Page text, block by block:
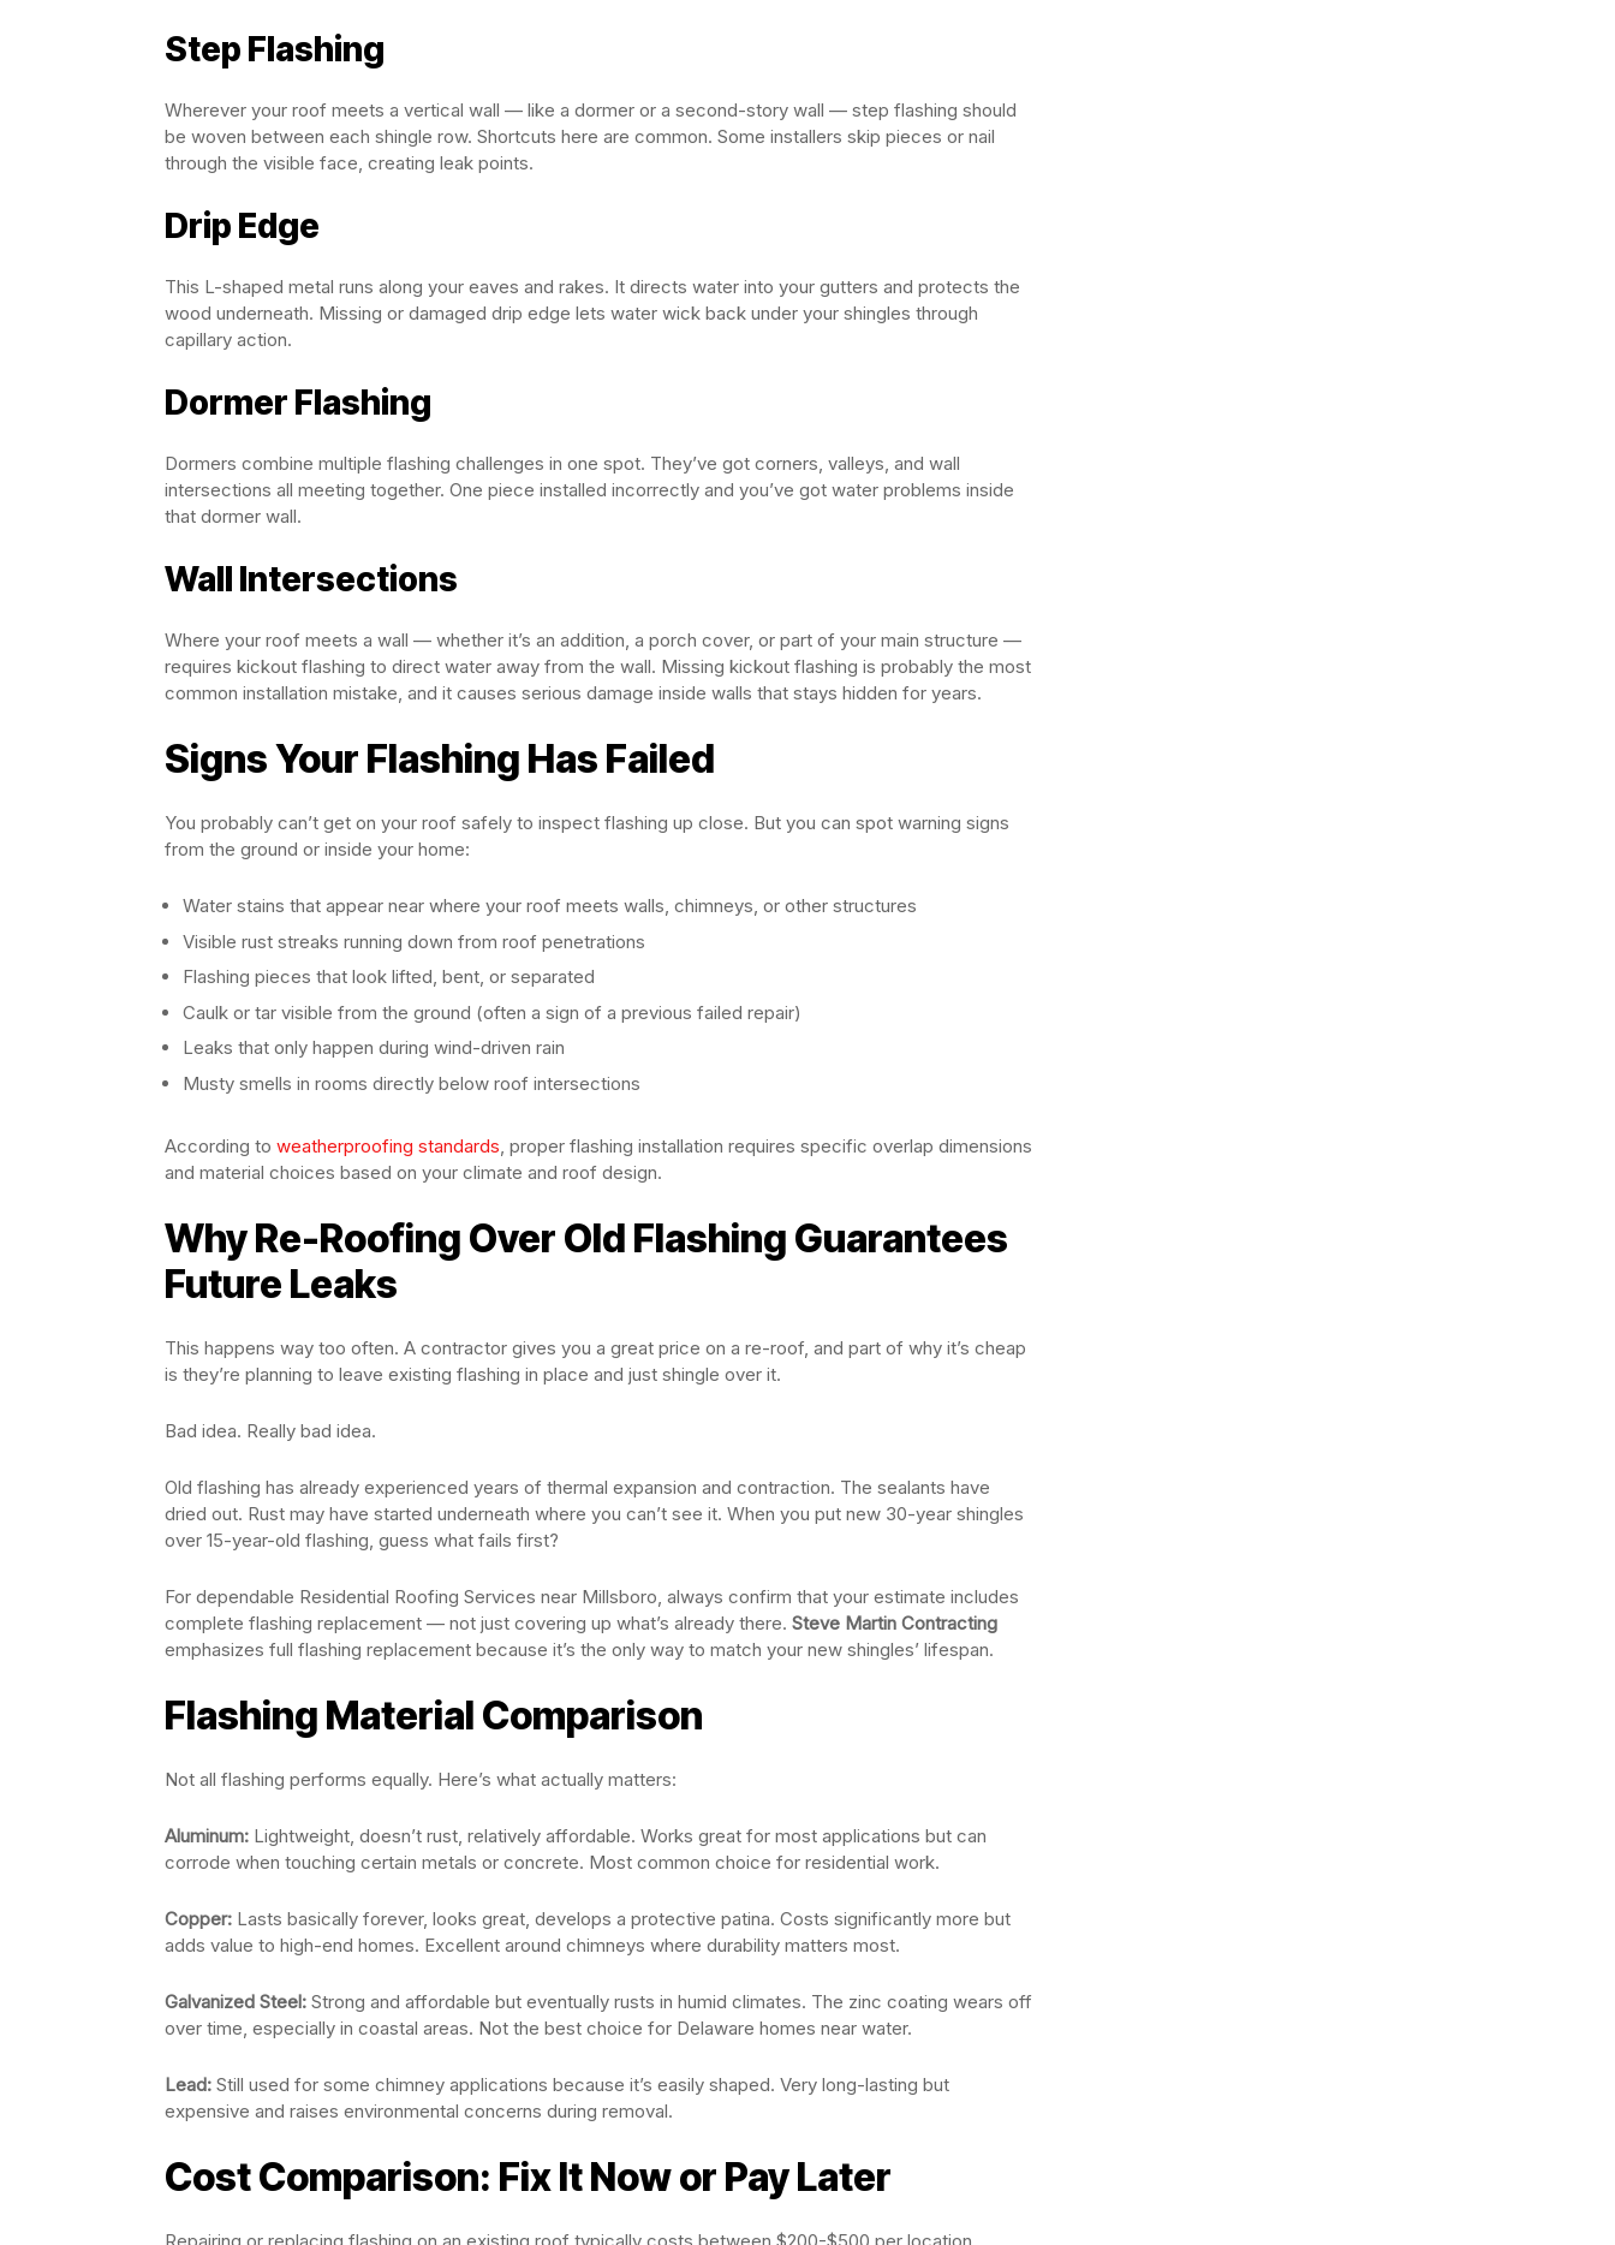
Step Flashing
Wherever your roof meets a vertical wall — like a dormer or a second-story wall — step flashing should
be woven between each shingle row. Shortcuts here are common. Some installers skip pieces or nail
through the visible face, creating leak points.
Drip Edge
This L-shaped metal runs along your eaves and rakes. It directs water into your gutters and protects the
wood underneath. Missing or damaged drip edge lets water wick back under your shingles through
capillary action.
Dormer Flashing
Dormers combine multiple flashing challenges in one spot. They’ve got corners, valleys, and wall
intersections all meeting together. One piece installed incorrectly and you’ve got water problems inside
that dormer wall.
Wall Intersections
Where your roof meets a wall — whether it’s an addition, a porch cover, or part of your main structure —
requires kickout flashing to direct water away from the wall. Missing kickout flashing is probably the most
common installation mistake, and it causes serious damage inside walls that stays hidden for years.
Signs Your Flashing Has Failed
You probably can’t get on your roof safely to inspect flashing up close. But you can spot warning signs
from the ground or inside your home:
Water stains that appear near where your roof meets walls, chimneys, or other structures
Visible rust streaks running down from roof penetrations
Flashing pieces that look lifted, bent, or separated
Caulk or tar visible from the ground (often a sign of a previous failed repair)
Leaks that only happen during wind-driven rain
Musty smells in rooms directly below roof intersections
According to weatherproofing standards , proper flashing installation requires specific overlap dimensions
and material choices based on your climate and roof design.
Why Re-Roofing Over Old Flashing Guarantees
Future Leaks
This happens way too often. A contractor gives you a great price on a re-roof, and part of why it’s cheap
is they’re planning to leave existing flashing in place and just shingle over it.
Bad idea. Really bad idea.
Old flashing has already experienced years of thermal expansion and contraction. The sealants have
dried out. Rust may have started underneath where you can’t see it. When you put new 30-year shingles
over 15-year-old flashing, guess what fails first?
For dependable Residential Roofing Services near Millsboro, always confirm that your estimate includes
complete flashing replacement — not just covering up what’s already there. Steve Martin Contracting
emphasizes full flashing replacement because it’s the only way to match your new shingles’ lifespan.
Flashing Material Comparison
Not all flashing performs equally. Here’s what actually matters:
Aluminum: Lightweight, doesn’t rust, relatively affordable. Works great for most applications but can
corrode when touching certain metals or concrete. Most common choice for residential work.
Copper: Lasts basically forever, looks great, develops a protective patina. Costs significantly more but
adds value to high-end homes. Excellent around chimneys where durability matters most.
Galvanized Steel: Strong and affordable but eventually rusts in humid climates. The zinc coating wears off
over time, especially in coastal areas. Not the best choice for Delaware homes near water.
Lead: Still used for some chimney applications because it’s easily shaped. Very long-lasting but
expensive and raises environmental concerns during removal.
Cost Comparison: Fix It Now or Pay Later
Repairing or replacing flashing on an existing roof typically costs between $200-$500 per location,